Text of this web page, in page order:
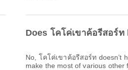
Does โคโค่เขาค้อรีสอร์
No, โคโค่เขาค้อรีสอร์ท doesn’t
make the most of various other